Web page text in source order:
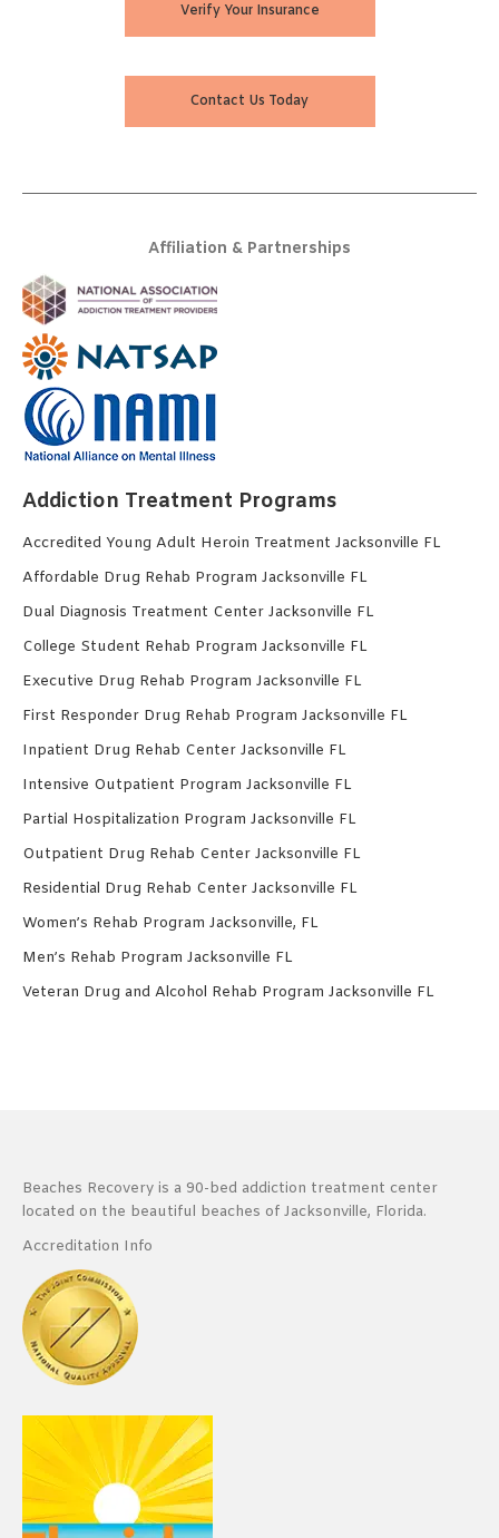
Verify Your Insurance
Contact Us Today
Affiliation & Partnerships
Addiction Treatment Programs
Accredited Young Adult Heroin Treatment Jacksonville FL
Affordable Drug Rehab Program Jacksonville FL
Dual Diagnosis Treatment Center Jacksonville FL
College Student Rehab Program Jacksonville FL
Executive Drug Rehab Program Jacksonville FL
First Responder Drug Rehab Program Jacksonville FL
Inpatient Drug Rehab Center Jacksonville FL
Intensive Outpatient Program Jacksonville FL
Partial Hospitalization Program Jacksonville FL
Outpatient Drug Rehab Center Jacksonville FL
Residential Drug Rehab Center Jacksonville FL
Women’s Rehab Program Jacksonville, FL
Men’s Rehab Program Jacksonville FL
Veteran Drug and Alcohol Rehab Program Jacksonville FL
Beaches Recovery is a 90-bed addiction treatment center
located on the beautiful beaches of Jacksonville, Florida.
Accreditation Info